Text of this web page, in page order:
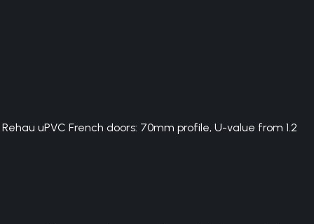
uPVC French doors: 70mm profile, U-value from 1.2